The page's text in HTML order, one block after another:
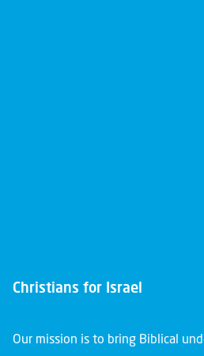
Christians for Israel
Our mission is to bring Biblical